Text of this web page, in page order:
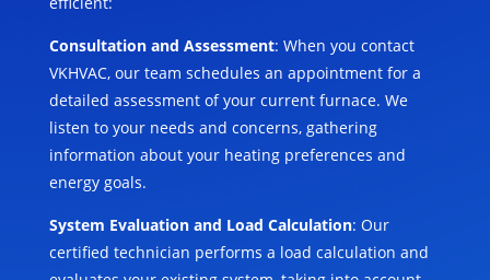
Consultation and Assessment: When you contact
VKHVAC, our team schedules an appointment for a
detailed assessment of your current furnace. We
listen to your needs and concerns, gathering
information about your heating preferences and
energy goals.
System Evaluation and Load Calculation: Our
certified technician performs a load calculation and